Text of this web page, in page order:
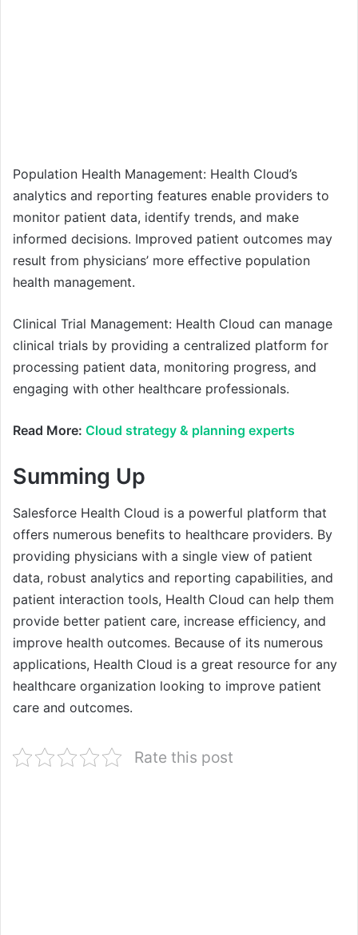
Population Health Management: Health Cloud’s
analytics and reporting features enable providers to
monitor patient data, identify trends, and make
informed decisions. Improved patient outcomes may
result from physicians’ more effective population
health management.
Clinical Trial Management: Health Cloud can manage
clinical trials by providing a centralized platform for
processing patient data, monitoring progress, and
engaging with other healthcare professionals.
Read More: Cloud strategy & planning experts
Summing Up
Salesforce Health Cloud is a powerful platform that
offers numerous benefits to healthcare providers. By
providing physicians with a single view of patient
data, robust analytics and reporting capabilities, and
patient interaction tools, Health Cloud can help them
provide better patient care, increase efficiency, and
improve health outcomes. Because of its numerous
applications, Health Cloud is a great resource for any
healthcare organization looking to improve patient
care and outcomes.
Rate this post